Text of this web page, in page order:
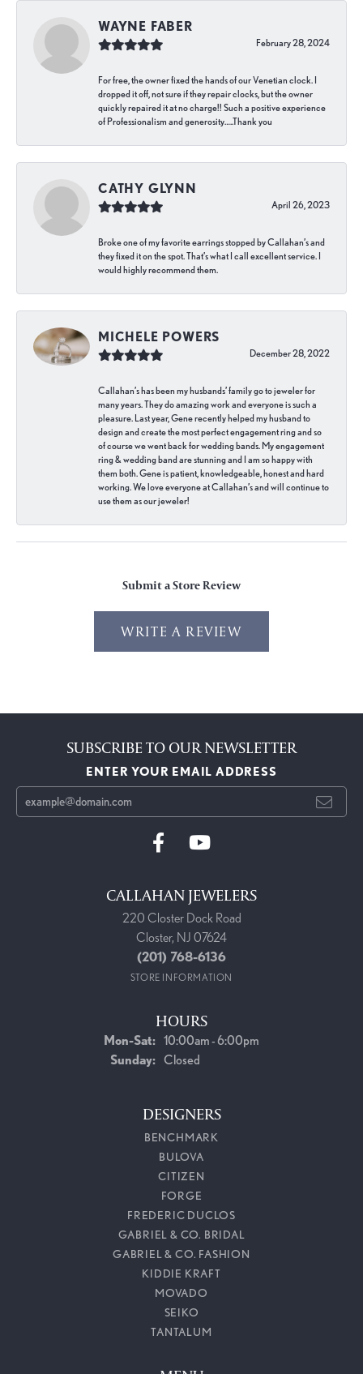
WAYNE FABER
February 28, 2024
For free, the owner fixed the hands of our Venetian clock. I
dropped it off, not sure if they repair clocks, but the owner
quickly repaired it at no charge!! Such a positive experience
of Professionalism and generosity…..Thank you
CATHY GLYNN
April 26, 2023
Broke one of my favorite earrings stopped by Callahan’s and
they fixed it on the spot. That’s what I call excellent service. I
would highly recommend them.
MICHELE POWERS
December 28, 2022
Callahan’s has been my husbands’ family go to jeweler for
many years. They do amazing work and everyone is such a
pleasure. Last year, Gene recently helped my husband to
design and create the most perfect engagement ring and so
of course we went back for wedding bands. My engagement
ring & wedding band are stunning and I am so happy with
them both. Gene is patient, knowledgeable, honest and hard
working. We love everyone at Callahan’s and will continue to
use them as our jeweler!
Submit a Store Review
WRITE A REVIEW
SUBSCRIBE TO OUR NEWSLETTER
ENTER YOUR EMAIL ADDRESS
CALLAHAN JEWELERS
220 Closter Dock Road
Closter, NJ 07624
(201) 768-6136
STORE INFORMATION
HOURS
Mon-Sat:Monday - Saturday:
10:00am - 6:00pm
Sunday: Closed
DESIGNERS
BENCHMARK
BULOVA
CITIZEN
FORGE
FREDERIC DUCLOS
GABRIEL & CO. BRIDAL
GABRIEL & CO. FASHION
KIDDIE KRAFT
MOVADO
SEIKO
TANTALUM